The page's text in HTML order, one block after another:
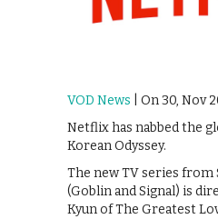
VOD News | On 30, Nov
Netflix has nabbed the
Korean Odyssey.
The new TV series from
(Goblin and Signal) is
Kyun of The Greatest